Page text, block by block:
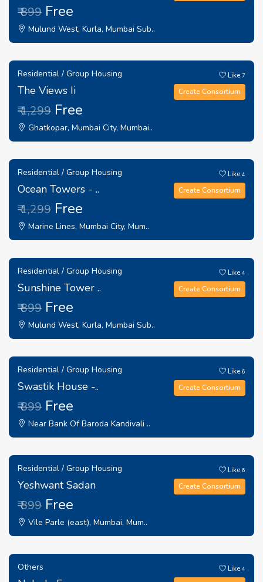
₹ 899 Free
Mulund West, Kurla, Mumbai Sub..
Residential / Group Housing
The Views Ii
₹ 1,299 Free
Ghatkopar, Mumbai City, Mumbai..
Like7
Create Consortium
Residential / Group Housing
Ocean Towers - ..
₹ 1,299 Free
Marine Lines, Mumbai City, Mum..
Like4
Create Consortium
Residential / Group Housing
Sunshine Tower ..
₹ 899 Free
Mulund West, Kurla, Mumbai Sub..
Like4
Create Consortium
Residential / Group Housing
Swastik House -..
₹ 899 Free
Near Bank Of Baroda Kandivali ..
Like6
Create Consortium
Residential / Group Housing
Yeshwant Sadan
₹ 899 Free
Vile Parle (east), Mumbai, Mum..
Like6
Create Consortium
Others Like4